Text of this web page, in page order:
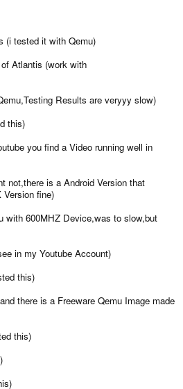
(i tested it with Qemu)
Atlantis (work with
Results are veryyy slow)
this)
you find a Video running well in
not,there is a Android Version that
fine)
600MHZ Device,was to slow,but
in my Youtube Account)
this)
there is a Freeware Qemu Image made
this)